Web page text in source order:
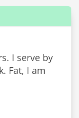
I serve by
Fat, I am